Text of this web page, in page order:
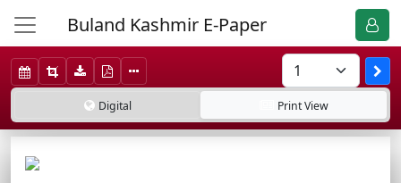
Buland Kashmir E-Paper
Digital PrintView